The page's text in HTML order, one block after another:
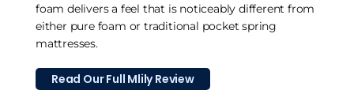
foam delivers a feel that is noticeably different from
either pure foam or traditional pocket spring
mattresses.
Read Our Full Mlily Review